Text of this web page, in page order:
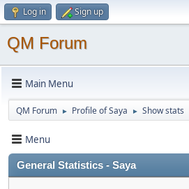
Log in Sign up
QM Forum
Main Menu
QM Forum ► Profile of Saya ► Show stats
Menu
General Statistics - Saya